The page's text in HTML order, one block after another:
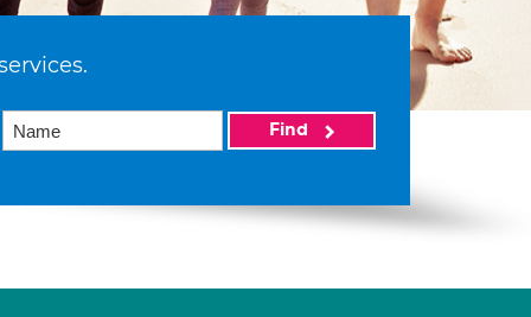
Find